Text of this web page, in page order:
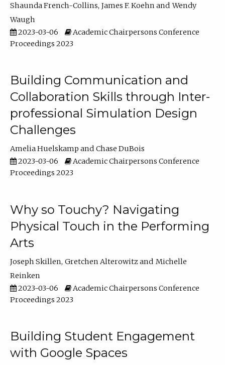
Shaunda French-Collins James F. Koehn
Wendy
Waugh
2023-03-06
Academic Chairpersons Conference
Proceedings 2023
Building Communication and
Collaboration Skills through Inter-
professional Simulation Design
Challenges
Amelia Huelskamp
Chase DuBois
2023-03-06
Academic Chairpersons Conference
Proceedings 2023
Why so Touchy? Navigating
Physical Touch in the Performing
Arts
Joseph Skillen Gretchen Alterowitz
Michelle
Reinken
2023-03-06
Academic Chairpersons Conference
Proceedings 2023
Building Student Engagement
with Google Spaces